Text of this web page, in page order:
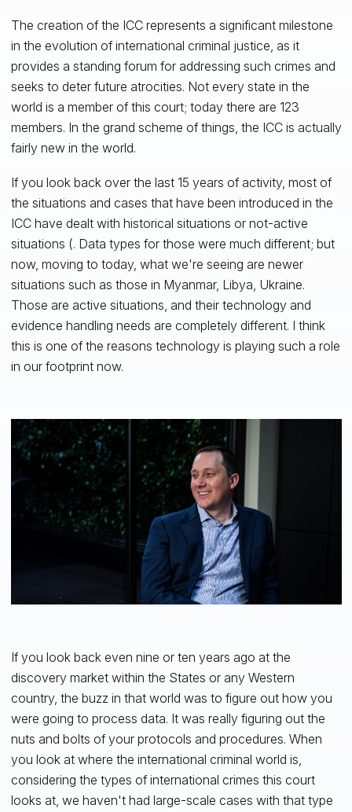
The creation of the ICC represents a significant milestone
in the evolution of international criminal justice, as it
provides a standing forum for addressing such crimes and
seeks to deter future atrocities. Not every state in the
world is a member of this court; today there are 123
members. In the grand scheme of things, the ICC is actually
fairly new in the world.
If you look back over the last 15 years of activity, most of
the situations and cases that have been introduced in the
ICC have dealt with historical situations or not-active
situations (. Data types for those were much different; but
now, moving to today, what we're seeing are newer
situations such as those in Myanmar, Libya, Ukraine.
Those are active situations, and their technology and
evidence handling needs are completely different. I think
this is one of the reasons technology is playing such a role
in our footprint now.
If you look back even nine or ten years ago at the
discovery market within the States or any Western
country, the buzz in that world was to figure out how you
were going to process data. It was really figuring out the
nuts and bolts of your protocols and procedures. When
you look at where the international criminal world is,
considering the types of international crimes this court
looks at, we haven't had large-scale cases with that type